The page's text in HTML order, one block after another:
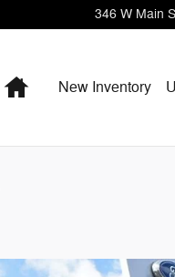
346 W Main
HomeNew Inventory